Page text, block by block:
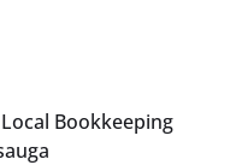
Bookkeeping